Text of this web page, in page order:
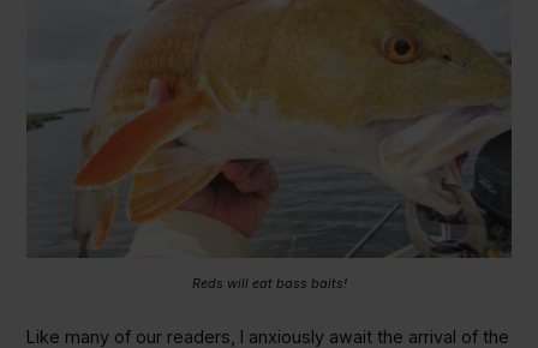
Reds will eat bass baits!
Like many of our readers, I anxiously await the arrival of the